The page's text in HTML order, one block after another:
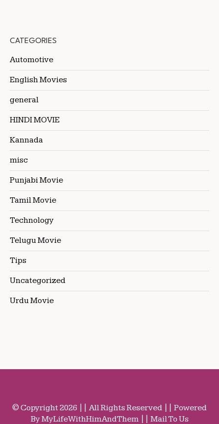
CATEGORIES
Automotive
English Movies
general
HINDI MOVIE
Kannada
misc
Punjabi Movie
Tamil Movie
Technology
Telugu Movie
Tips
Uncategorized
Urdu Movie
© Copyright 2026 || All Rights Reserved || Powered
By MyLifeWithHimAndThem || Mail To Us